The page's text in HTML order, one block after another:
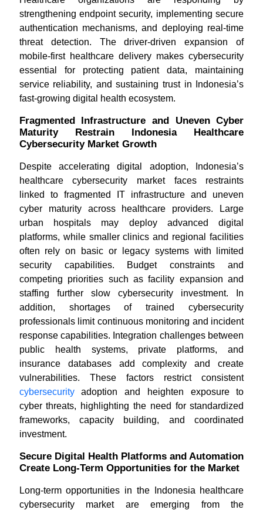
strengthening endpoint security, implementing secure
authentication mechanisms, and deploying real-time
threat detection. The driver-driven expansion of
mobile-first healthcare delivery makes cybersecurity
essential for protecting patient data, maintaining
service reliability, and sustaining trust in Indonesia’s
fast-growing digital health ecosystem.
Fragmented Infrastructure and Uneven Cyber
Maturity Restrain Indonesia Healthcare
Cybersecurity Market Growth
Despite accelerating digital adoption, Indonesia’s
healthcare cybersecurity market faces restraints
linked to fragmented IT infrastructure and uneven
cyber maturity across healthcare providers. Large
urban hospitals may deploy advanced digital
platforms, while smaller clinics and regional facilities
often rely on basic or legacy systems with limited
security capabilities. Budget constraints and
competing priorities such as facility expansion and
staffing further slow cybersecurity investment. In
addition, shortages of trained cybersecurity
professionals limit continuous monitoring and incident
response capabilities. Integration challenges between
public health systems, private platforms, and
insurance databases add complexity and create
vulnerabilities. These factors restrict consistent
cybersecurityadoption and heighten exposure to
cyber threats, highlighting the need for standardized
frameworks, capacity building, and coordinated
investment.
Secure Digital Health Platforms and Automation
Create Long-Term Opportunities for the Market
Long-term opportunities in the Indonesia healthcare
cybersecurity market are emerging from the